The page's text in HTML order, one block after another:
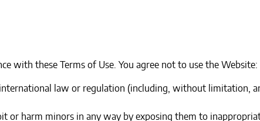
with these Terms of Use. You agree not to use the Website:
law or regulation (including, without limitation,
or harm minors in any way by exposing them to